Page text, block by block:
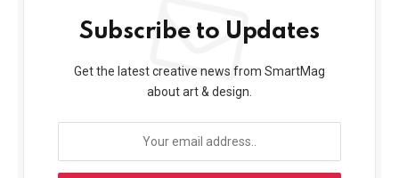
Subscribe to Updates
Get the latest creative news from SmartMag
about art & design.